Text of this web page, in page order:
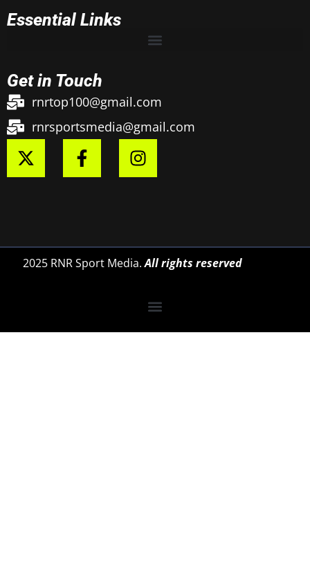
Essential Links
Get in Touch
rnrtop100@gmail.com
rnrsportsmedia@gmail.com
2025 RNR Sport Media.All rights reserved